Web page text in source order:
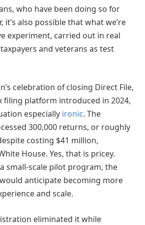
who have been doing so for
it’s also possible that what we’re
experiment, carried out in real
and veterans as test
celebration of closing Direct File,
filing platform introduced in 2024,
especially ironic. The
300,000 returns, or roughly
costing $41 million,
House. Yes, that is pricey.
a small-scale pilot program, the
anticipate becoming more
and scale.
eliminated it while